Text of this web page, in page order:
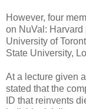
However, four
on NuVal: Harvard
University of
State University,
At a lecture given
stated that the
ID that reinvents